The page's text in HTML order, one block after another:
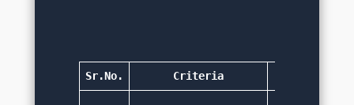
Sr.No. Criteria